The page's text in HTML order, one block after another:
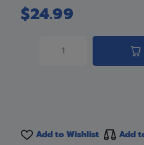
$24.99
Add to Wishlist Add